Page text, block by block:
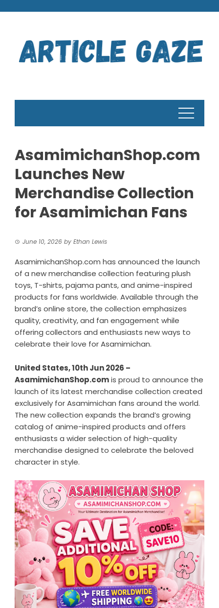
AsamimichanShop.com
Launches New
Merchandise Collection
for Asamimichan Fans
June 10, 2026 by Ethan Lewis
AsamimichanShop.com has announced the launch
of a new merchandise collection featuring plush
toys, T-shirts, pajama pants, and anime-inspired
products for fans worldwide. Available through the
brand’s online store, the collection emphasizes
quality, creativity, and fan engagement while
offering collectors and enthusiasts new ways to
celebrate their love for Asamimichan.
United States, 10th Jun 2026 –
AsamimichanShop.comis proud to announce the
launch of its latest merchandise collection created
exclusively for Asamimichan fans around the world.
The new collection expands the brand’s growing
catalog of anime-inspired products and offers
enthusiasts a wider selection of high-quality
merchandise designed to celebrate the beloved
character in style.